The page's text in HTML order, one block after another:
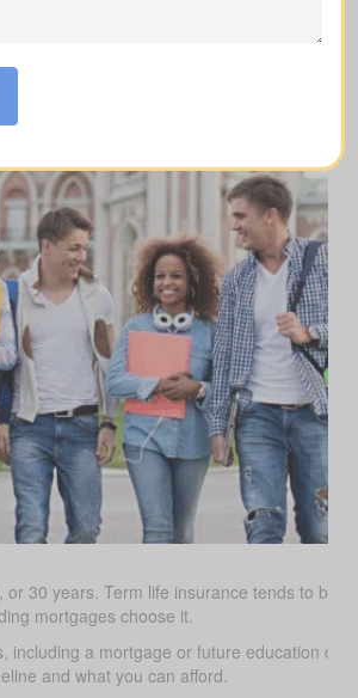
30 years. Term life insurance tends to be
mortgages choose it.
a mortgage or future education
and what you can afford.